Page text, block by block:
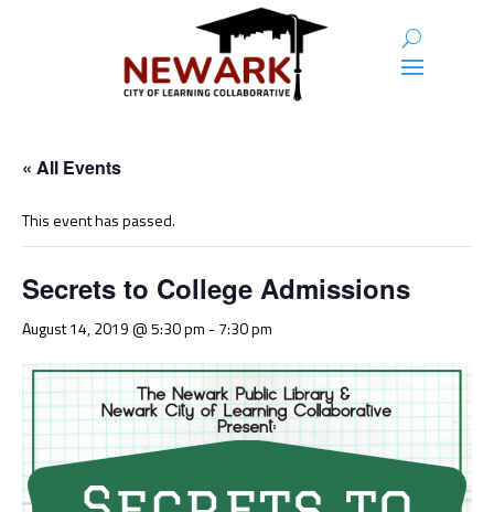
« All Events
This event has passed.
Secrets to College Admissions
August 14, 2019 @ 5:30 pm -7:30 pm